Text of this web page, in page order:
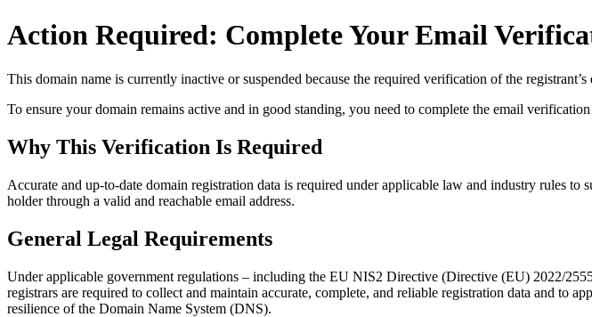
Action Required: Complete Your Email
This domain name is currently inactive or suspended because the required verification of the
To ensure your domain remains active and in good standing, you need to complete the email
Why This Verification Is Required
Accurate and up‑to‑date domain registration data is required underapplicable law and industry rules to
holder through a valid and reachable email address.
General Legal Requirements
Under applicable government regulations – including the EU NIS2 Directive (Directive (EU) 2022/
registrars are required to collect and maintain accurate, complete, and reliable registration data and to
resilience of the Domain Name System (DNS).